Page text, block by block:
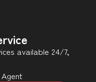
available 24/7,